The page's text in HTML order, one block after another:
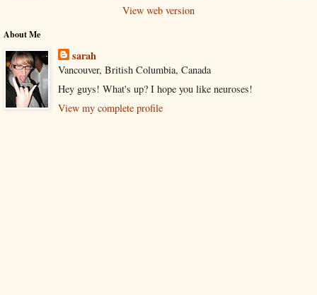
View web version
About Me
sarah
Vancouver, British Columbia, Canada
Hey guys! What's up? I hope you like neuroses!
View my complete profile